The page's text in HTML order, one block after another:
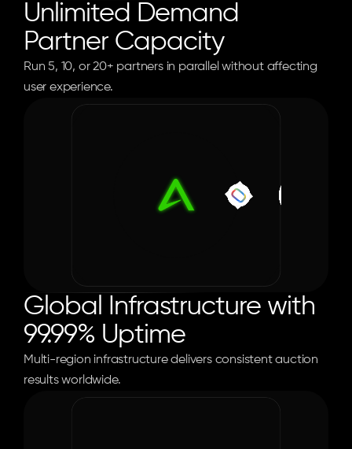
Unlimited Demand
Partner Capacity
Run 5, 10, or 20+ partners in parallel without affecting
user experience.
Global Infrastructure with
99.99% Uptime
Multi-region infrastructure delivers consistent auction
results worldwide.
%